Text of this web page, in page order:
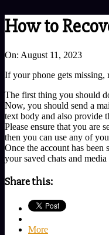
How to
On: August 11, 2023
If your phone gets missing,
The first thing you should
Now, you should send a
text body and also provide
Please ensure that you are
then you can use any of
Once the account has
your saved chats and
Share this:
More